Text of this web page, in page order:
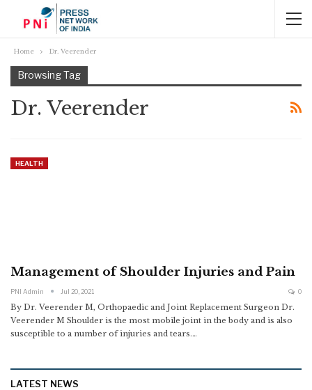
Home Dr. Veerender
Browsing Tag
Dr. Veerender
HEALTH
Management of Shoulder Injuries and Pain
PNI Admin Jul 20, 2021 0
By Dr. Veerender M, Orthopaedic and Joint Replacement Surgeon Dr.
Veerender M Shoulder is the most mobile joint in the body and is also
susceptible to a number of injuries and tears.…
LATEST NEWS